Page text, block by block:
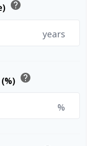
help
years
help
%